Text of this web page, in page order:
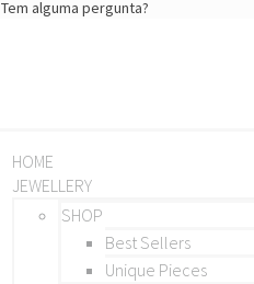
Tem alguma pergunta?
HOME
JEWELLERY
SHOP
Best Sellers
Unique Pieces